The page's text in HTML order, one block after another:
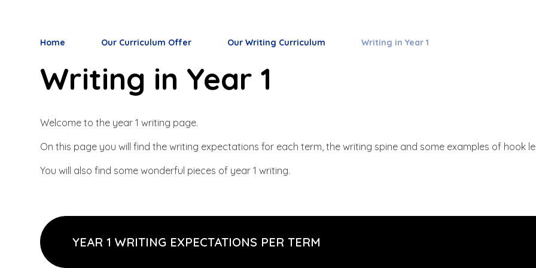
Home Our Curriculum Offer Our Writing Curriculum Writing in Year 1
Writing in Year 1
Welcome to the year 1 writing page.
On this page you will find the writing expectations for each term, the writing spine and some examples of hook
You will also find some wonderful pieces of year 1 writing.
YEAR 1 WRITING EXPECTATIONS PER TERM